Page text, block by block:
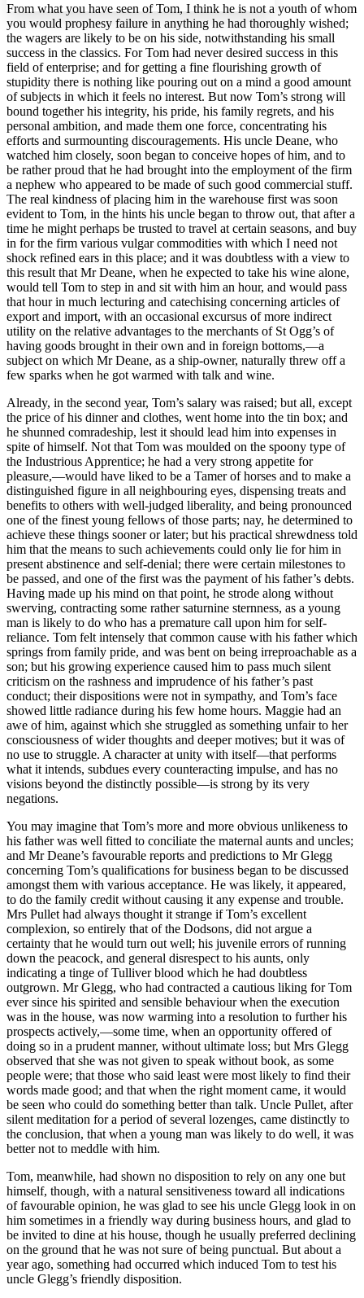
Margins
Increase text margins Decrease text margins
Reset to Defaults
From what you have seen of Tom, I think he is not a youth of whom
you would prophesy failure in anything he had thoroughly wished;
the wagers are likely to be on his side, notwithstanding his small
success in the classics. For Tom had never desired success in this
field of enterprise; and for getting a fine flourishing growth of
stupidity there is nothing like pouring out on a mind a good amount
of subjects in which it feels no interest. But now Tom’s strong will
bound together his integrity, his pride, his family regrets, and his
personal ambition, and made them one force, concentrating his
efforts and surmounting discouragements. His uncle Deane, who
watched him closely, soon began to conceive hopes of him, and to
be rather proud that he had brought into the employment of the firm
a nephew who appeared to be made of such good commercial stuff.
The real kindness of placing him in the warehouse first was soon
evident to Tom, in the hints his uncle began to throw out, that after a
time he might perhaps be trusted to travel at certain seasons, and buy
in for the firm various vulgar commodities with which I need not
shock refined ears in this place; and it was doubtless with a view to
this result that Mr Deane, when he expected to take his wine alone,
would tell Tom to step in and sit with him an hour, and would pass
that hour in much lecturing and catechising concerning articles of
export and import, with an occasional excursus of more indirect
utility on the relative advantages to the merchants of St Ogg’s of
having goods brought in their own and in foreign bottoms,—a
subject on which Mr Deane, as a ship-owner, naturally threw off a
few sparks when he got warmed with talk and wine.
Already, in the second year, Tom’s salary was raised; but all, except
the price of his dinner and clothes, went home into the tin box; and
he shunned comradeship, lest it should lead him into expenses in
spite of himself. Not that Tom was moulded on the spoony type of
the Industrious Apprentice; he had a very strong appetite for
pleasure,—would have liked to be a Tamer of horses and to make a
distinguished figure in all neighbouring eyes, dispensing treats and
benefits to others with well-judged liberality, and being pronounced
one of the finest young fellows of those parts; nay, he determined to
achieve these things sooner or later; but his practical shrewdness told
him that the means to such achievements could only lie for him in
present abstinence and self-denial; there were certain milestones to
be passed, and one of the first was the payment of his father’s debts.
Having made up his mind on that point, he strode along without
swerving, contracting some rather saturnine sternness, as a young
man is likely to do who has a premature call upon him for self-
reliance. Tom felt intensely that common cause with his father which
springs from family pride, and was bent on being irreproachable as a
son; but his growing experience caused him to pass much silent
criticism on the rashness and imprudence of his father’s past
conduct; their dispositions were not in sympathy, and Tom’s face
showed little radiance during his few home hours. Maggie had an
awe of him, against which she struggled as something unfair to her
consciousness of wider thoughts and deeper motives; but it was of
no use to struggle. A character at unity with itself—that performs
what it intends, subdues every counteracting impulse, and has no
visions beyond the distinctly possible—is strong by its very
negations.
You may imagine that Tom’s more and more obvious unlikeness to
his father was well fitted to conciliate the maternal aunts and uncles;
and Mr Deane’s favourable reports and predictions to Mr Glegg
concerning Tom’s qualifications for business began to be discussed
amongst them with various acceptance. He was likely, it appeared,
to do the family credit without causing it any expense and trouble.
Mrs Pullet had always thought it strange if Tom’s excellent
complexion, so entirely that of the Dodsons, did not argue a
certainty that he would turn out well; his juvenile errors of running
down the peacock, and general disrespect to his aunts, only
indicating a tinge of Tulliver blood which he had doubtless
outgrown. Mr Glegg, who had contracted a cautious liking for Tom
ever since his spirited and sensible behaviour when the execution
was in the house, was now warming into a resolution to further his
prospects actively,—some time, when an opportunity offered of
doing so in a prudent manner, without ultimate loss; but Mrs Glegg
observed that she was not given to speak without book, as some
people were; that those who said least were most likely to find their
words made good; and that when the right moment came, it would
be seen who could do something better than talk. Uncle Pullet, after
silent meditation for a period of several lozenges, came distinctly to
the conclusion, that when a young man was likely to do well, it was
better not to meddle with him.
Tom, meanwhile, had shown no disposition to rely on any one but
himself, though, with a natural sensitiveness toward all indications
of favourable opinion, he was glad to see his uncle Glegg look in on
him sometimes in a friendly way during business hours, and glad to
be invited to dine at his house, though he usually preferred declining
on the ground that he was not sure of being punctual. But about a
year ago, something had occurred which induced Tom to test his
uncle Glegg’s friendly disposition.